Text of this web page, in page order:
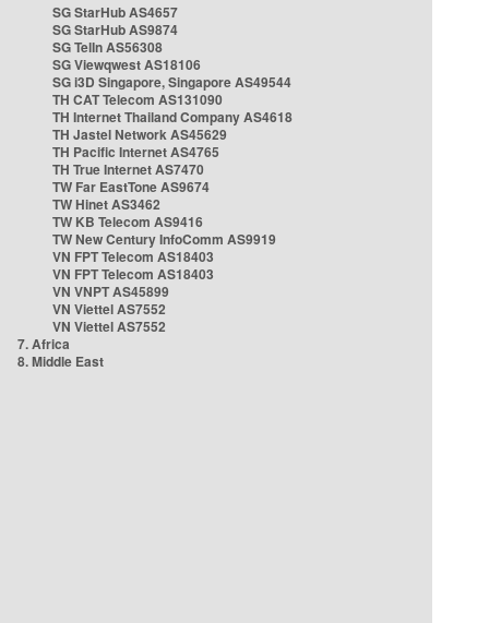
SG StarHub AS4657
SG StarHub AS9874
SG TelIn AS56308
SG Viewqwest AS18106
SG i3D Singapore, Singapore AS49544
TH CAT Telecom AS131090
TH Internet Thailand Company AS4618
TH Jastel Network AS45629
TH Pacific Internet AS4765
TH True Internet AS7470
TW Far EastTone AS9674
TW Hinet AS3462
TW KB Telecom AS9416
TW New Century InfoComm AS9919
VN FPT Telecom AS18403
VN FPT Telecom AS18403
VN VNPT AS45899
VN Viettel AS7552
VN Viettel AS7552
7. Africa
8. Middle East